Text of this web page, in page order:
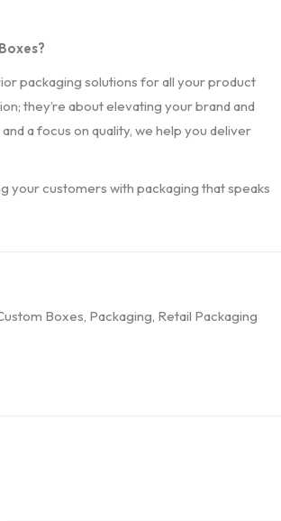
packaging solutions for all your product
they’re about elevating your brand and
a focus on quality, we help you deliver
your customers with packaging that speaks
Boxes, Packaging, Retail Packaging